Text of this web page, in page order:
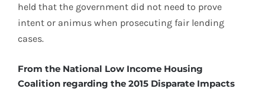
held that the government did not need to prove
intent or animus when prosecuting fair lending
cases.
From the National Low Income Housing
Coalition regarding the 2015 Disparate Impacts